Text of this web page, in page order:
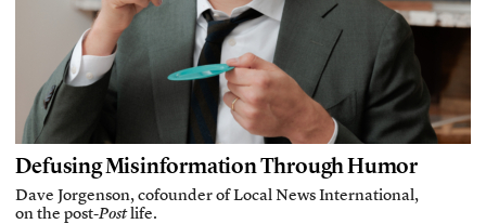
Defusing Misinformation Through Humor
Dave Jorgenson, cofounder of Local News International,
on the post-Postlife.